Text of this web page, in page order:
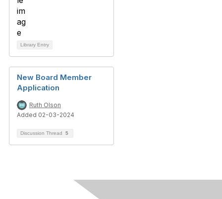
Library Entry
New Board Member
Application
Ruth Olson
Added 02-03-2024
Discussion Thread 5